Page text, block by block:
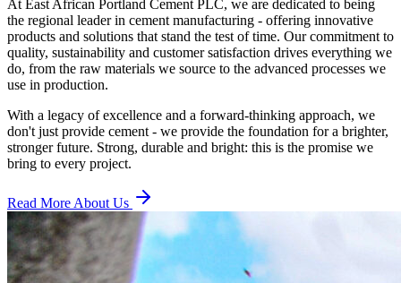
At East African Portland Cement PLC, we are dedicated to being
the regional leader in cement manufacturing - offering innovative
products and solutions that stand the test of time. Our commitment to
quality, sustainability and customer satisfaction drives everything we
do, from the raw materials we source to the advanced processes we
use in production.
With a legacy of excellence and a forward-thinking approach, we
don't just provide cement - we provide the foundation for a brighter,
stronger future. Strong, durable and bright: this is the promise we
bring to every project.
Read More About Us